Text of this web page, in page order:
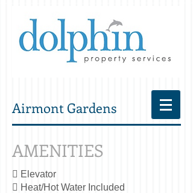
Airmont Gardens
AMENITIES
 Elevator
 Heat/Hot Water Included